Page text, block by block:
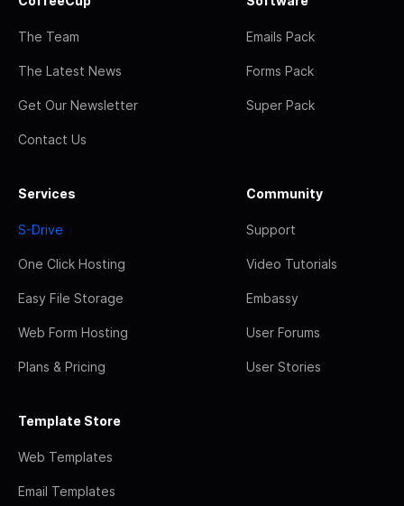
The Team
The Latest News
Get Our Newsletter
Contact Us
Emails Pack
Forms Pack
Super Pack
Services
S-Drive
One Click Hosting
Easy File Storage
Web Form Hosting
Plans & Pricing
Community
Support
Video Tutorials
Embassy
User Forums
User Stories
Template Store
Web Templates
Email Templates